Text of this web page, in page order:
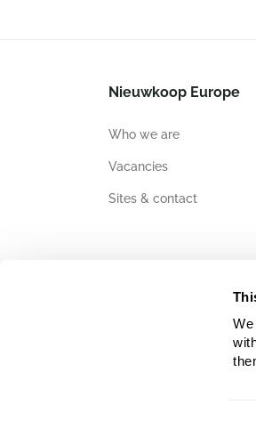
Nieuwkoop Europe
Who we are
Vacancies
Sites & contact